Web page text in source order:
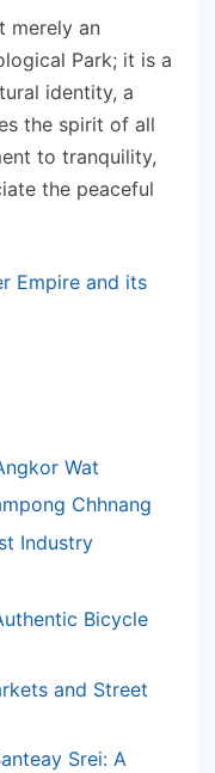
merely an
Park; it is a
identity, a
the spirit of all
to tranquility,
the peaceful
Empire and its
Wat
Chhnang
Industry
Bicycle
and Street
Srei: A